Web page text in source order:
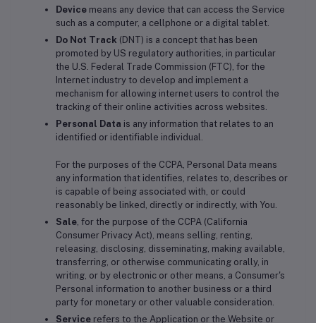
Device means any device that can access the Service
such as a computer, a cellphone or a digital tablet.
Do Not Track (DNT) is a concept that has been
promoted by US regulatory authorities, in particular
the U.S. Federal Trade Commission (FTC), for the
Internet industry to develop and implement a
mechanism for allowing internet users to control the
tracking of their online activities across websites.
Personal Data is any information that relates to an
identified or identifiable individual.
For the purposes of the CCPA, Personal Data means
any information that identifies, relates to, describes or
is capable of being associated with, or could
reasonably be linked, directly or indirectly, with You.
Sale, for the purpose of the CCPA (California
Consumer Privacy Act), means selling, renting,
releasing, disclosing, disseminating, making available,
transferring, or otherwise communicating orally, in
writing, or by electronic or other means, a Consumer's
Personal information to another business or a third
party for monetary or other valuable consideration.
Service refers to the Application or the Website or